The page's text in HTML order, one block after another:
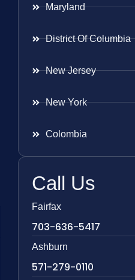
Maryland
District Of Columbia
New Jersey
New York
Colombia
Call Us
Fairfax
703-636-5417
Ashburn
571-279-0110